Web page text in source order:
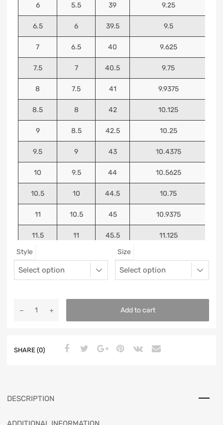
6 5.5 39 9.25
6.5 6 39.5 9.5
7 6.5 40 9.625
7.5 7 40.5 9.75
8 7.5 41 9.9375
8.5 8 42 10.125
9 8.5 42.5 10.25
9.5 9 43 10.4375
10 9.5 44 10.5625
10.5 10 44.5 10.75
11 10.5 45 10.9375
11.5 11 45.5 11.125
Style Size
Add to cart
SHARE (0)
DESCRIPTION